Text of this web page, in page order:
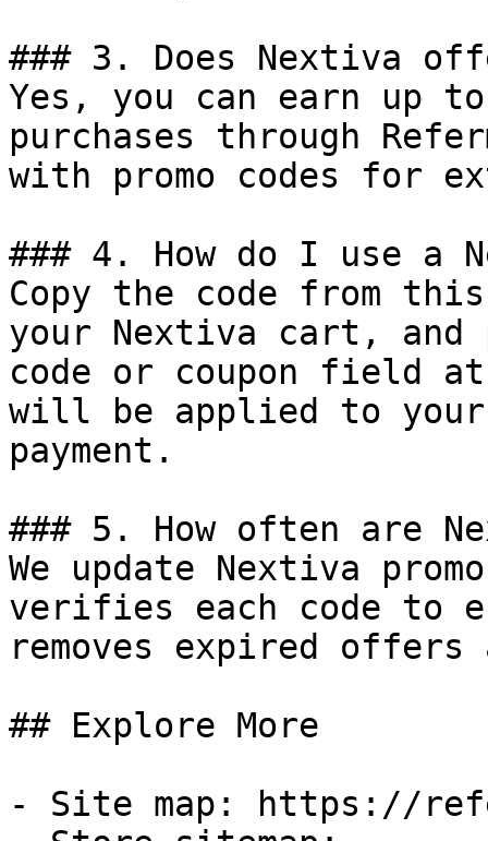
### 3. Does Nextiva
Yes, you can earn up
purchases through
with promo codes for
### 4. How do I use a
Copy the code from
your Nextiva cart, and
code or coupon field
will be applied to
payment.
### 5. How often are
We update Nextiva
verifies each code to
removes expired
## Explore More
- Site map: https://